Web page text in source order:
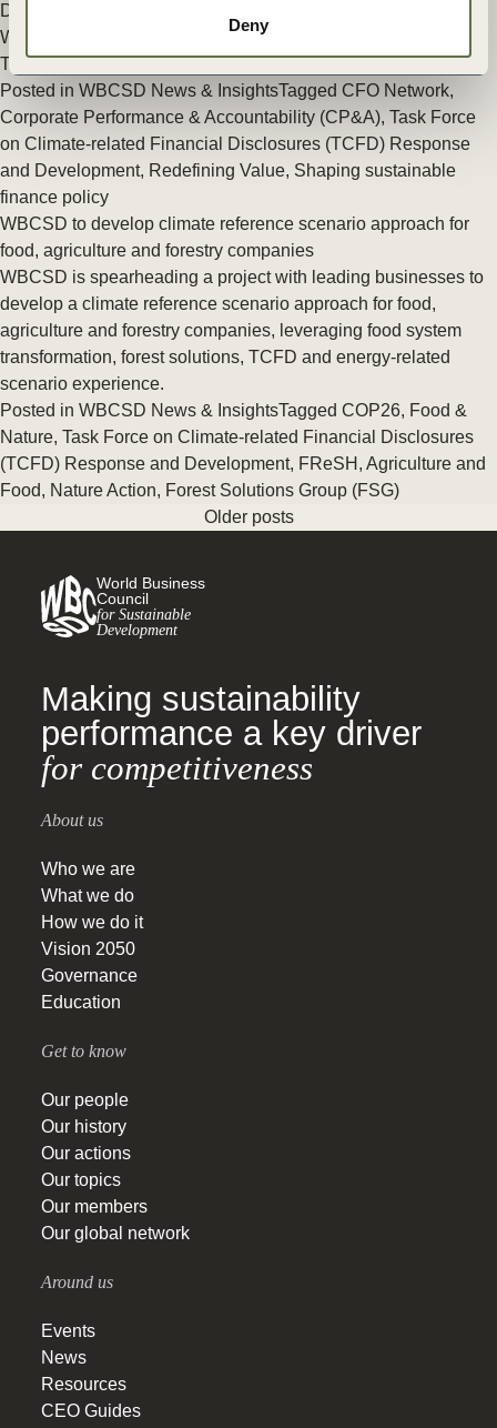
Deny
Development
What COP26 finance outcomes mean for business
The alphabet soup explained
Posted in WBCSD News & InsightsTagged CFO Network,
Corporate Performance & Accountability (CP&A), Task Force
on Climate-related Financial Disclosures (TCFD) Response
and Development, Redefining Value, Shaping sustainable
finance policy
WBCSD to develop climate reference scenario approach for
food, agriculture and forestry companies
WBCSD is spearheading a project with leading businesses to
develop a climate reference scenario approach for food,
agriculture and forestry companies, leveraging food system
transformation, forest solutions, TCFD and energy-related
scenario experience.
Posted in WBCSD News & InsightsTagged COP26, Food &
Nature, Task Force on Climate-related Financial Disclosures
(TCFD) Response and Development, FReSH , Agriculture and
Food, Nature Action, Forest Solutions Group (FSG)
Older posts
World Business
Council
for Sustainable
Development
Making sustainability
performance a key driver
for competitiveness
About us
Who we are
What we do
How we do it
Vision 2050
Governance
Education
Get to know
Our people
Our history
Our actions
Our topics
Our members
Our global network
Around us
Events
News
Resources
CEO Guides